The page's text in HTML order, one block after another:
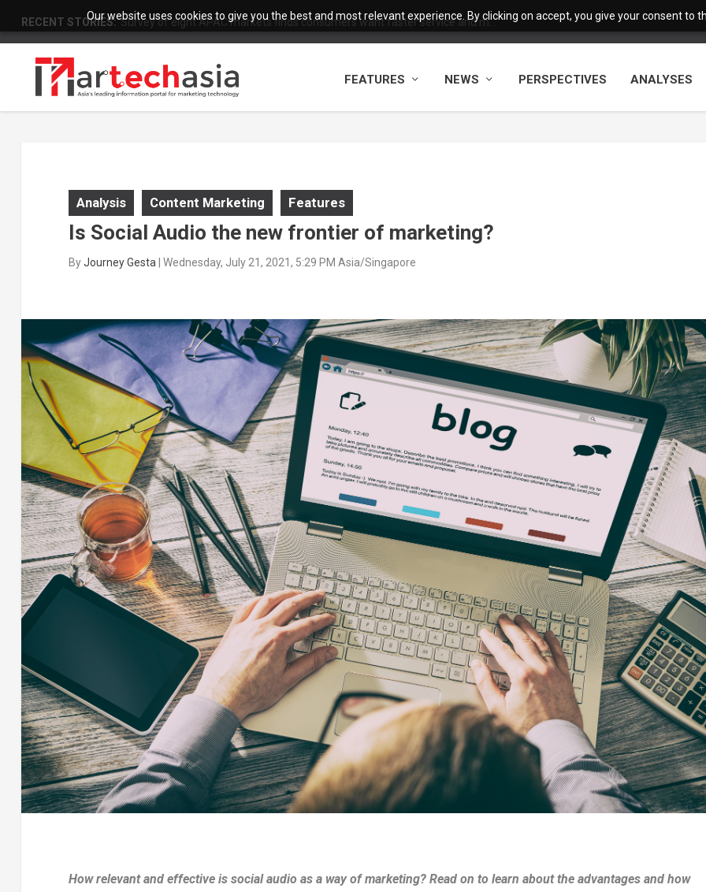
Our website uses cookies to give you the best and most relevant experience. By clicking on accept, you give your consent to
RECENT STORIES: Survey of eight APAC markets finds consumers want faster service and m...
FEATURES NEWS PERSPECTIVES ANALYSES
Analysis Content Marketing Features
Is Social Audio the new frontier of marketing?
ByJourney Gesta | Wednesday, July 21, 2021, 5:29 PM Asia/Singapore
How relevant and effective is social audio as a way of marketing? Read on to learn about the advantages and how